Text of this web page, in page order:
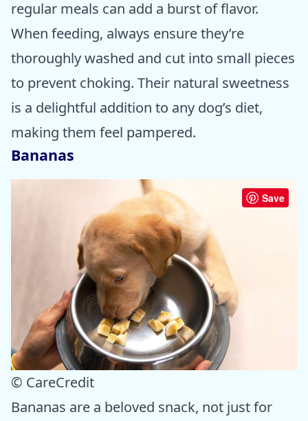
regular meals can add a burst of flavor.
When feeding, always ensure they’re
thoroughly washed and cut into small pieces
to prevent choking. Their natural sweetness
is a delightful addition to any dog’s diet,
making them feel pampered.
Bananas
Save
© CareCredit
Bananas are a beloved snack, not just for